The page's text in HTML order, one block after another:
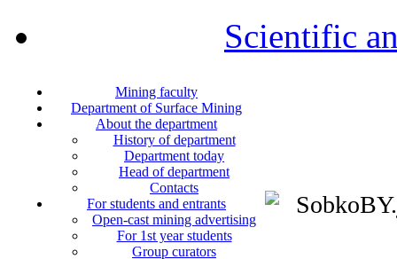
Scientific
Mining faculty
Department of Surface Mining
About the department
History of department
Department today
Head of department
Contacts
For students and entrants
Open-cast mining advertising
For 1st year students
Group curators